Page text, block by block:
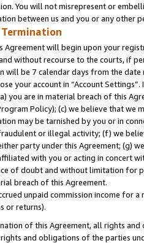
You will not misrepresent or
between us and you or any other
Termination
Agreement will begin upon your
without recourse to the courts, if
will be 7 calendar days from the
your account in “Account
you are in material breach of this
Policy); (c) we believe that
may be tarnished by you or in
or illegal activity; (f) we
party under this Agreement; (g)
with you or acting in concert
of doubt and without limitation for
breach of this Agreement.
unpaid commission income for
or returns).
of this Agreement, all rights
and obligations of the parties